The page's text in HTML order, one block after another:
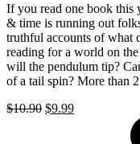
If you read one book this
& time is running out
truthful accounts of what
reading for a world on
will the pendulum tip?
of a tail spin? More than
$10.90 Original
$9.99Current